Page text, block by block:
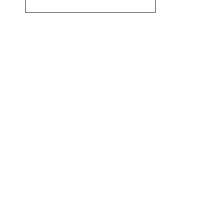
Fertilizer Granulator, Pig